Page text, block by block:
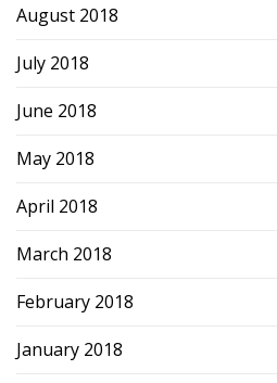
August 2018
July 2018
June 2018
May 2018
April 2018
March 2018
February 2018
January 2018